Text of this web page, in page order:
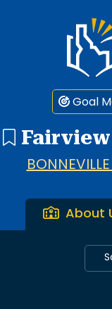
Idaho
Goal
About